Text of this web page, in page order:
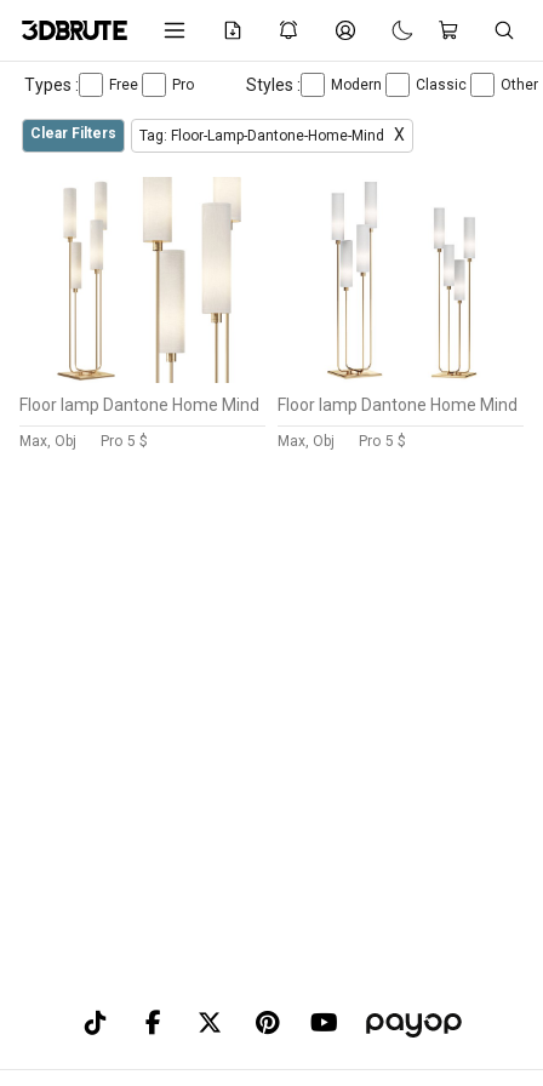
Types : Free Pro Styles : Modern Classic Other
Clear Filters Tag: Floor-Lamp-Dantone-Home-Mind X
Floor lamp Dantone Home Mind
Max, Obj Pro 5 $
Floor lamp Dantone Home Mind
Max, Obj Pro 5 $